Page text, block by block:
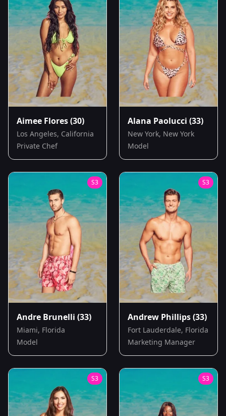
Aimee Flores(30)
Los Angeles, California
Private Chef
Alana Paolucci (33)
New York, New York
Model
S3
Andre Brunelli (33)
Miami, Florida
Model
S3
Andrew Phillips(33)
Fort Lauderdale, Florida
Marketing Manager
S3 S3